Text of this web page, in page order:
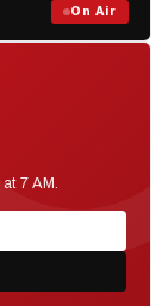
On Air
7 AM.